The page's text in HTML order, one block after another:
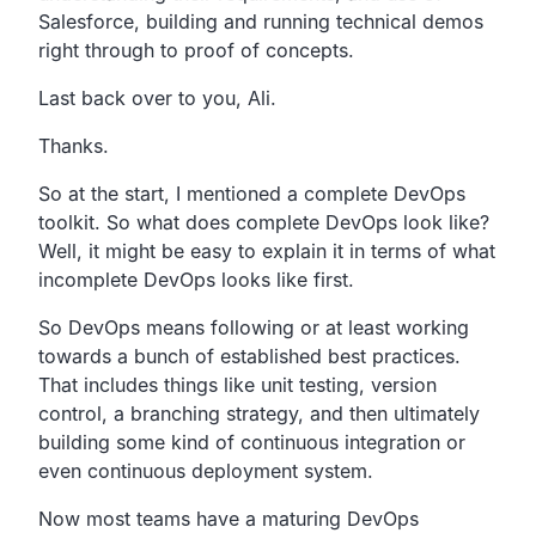
Salesforce, building and running technical demos
right through to proof of concepts.
Last back over to you, Ali.
Thanks.
So at the start, I mentioned a complete DevOps
toolkit. So what does complete DevOps look like?
Well, it might be easy to explain it in terms of what
incomplete DevOps looks like first.
So DevOps means following or at least working
towards a bunch of established best practices.
That includes things like unit testing, version
control, a branching strategy, and then ultimately
building some kind of continuous integration or
even continuous deployment system.
Now most teams have a maturing DevOps